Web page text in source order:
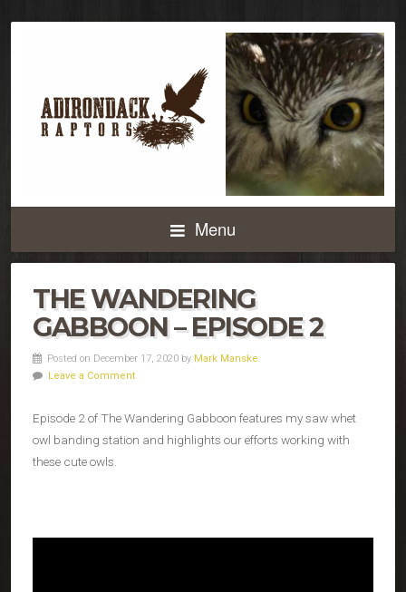
Menu
THE WANDERING
GABBOON – EPISODE 2
Posted on December 17, 2020 by Mark Manske
Leave a Comment
Episode 2 of The Wandering Gabboon features my saw whet
owl banding station and highlights our efforts working with
these cute owls.